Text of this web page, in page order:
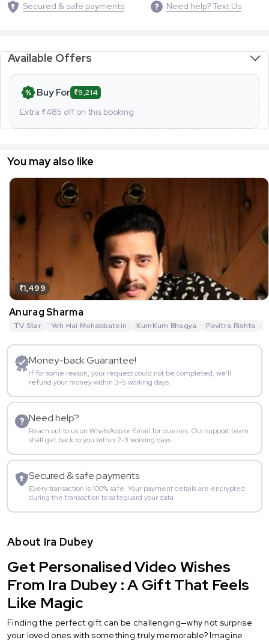
Secured & safe payments Need help? Text Us
Available Offers
Buy For ₹9,214
Extra ₹485 off on this booking
You may also like
₹1,499
Anurag Sharma
TV Star Yeh Hai Mohabbatein KumKum Bhagya Pavitra Rishta
Money-back Guarantee!
If for some reason, your request could not be completed, we’ll
refund your money within 3-5 working days.
Need help?
Reach out to us on WhatsApp or Email for queries. Our support team
shall get back to you within 2-3 working days.
Secured & safe payments
Every transaction is 100% safe. Your payment details are encrypted
during the transaction to safeguard your data.
About Ira Dubey
Get Personalised Video Wishes
From Ira Dubey : A Gift That Feels
Like Magic
Finding the perfect gift can be challenging—why not surprise
your loved ones with something truly memorable? Imagine